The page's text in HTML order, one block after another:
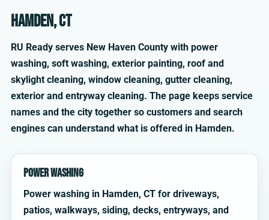
Hamden, CT
RU Ready serves New Haven County with power
washing, soft washing, exterior painting, roof and
skylight cleaning, window cleaning, gutter cleaning,
exterior and entryway cleaning. The page keeps service
names and the city together so customers and search
engines can understand what is offered in Hamden.
Power Washing
Power washing in Hamden, CT for driveways,
patios, walkways, siding, decks, entryways, and